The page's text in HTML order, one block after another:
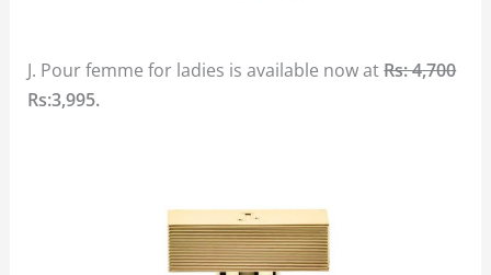
J. Pour femme for ladies is available now atRs: 4,700
Rs:3,995.